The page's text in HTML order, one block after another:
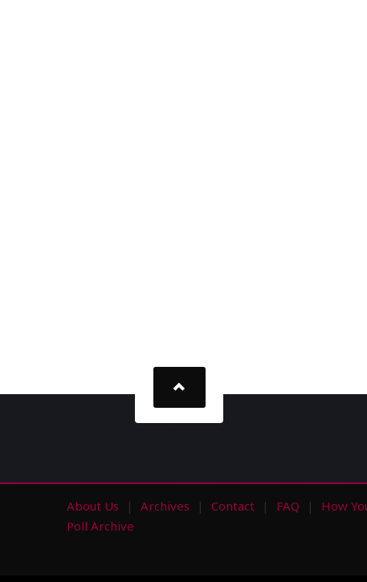
About Us Archives Contact FAQ How
Poll Archive